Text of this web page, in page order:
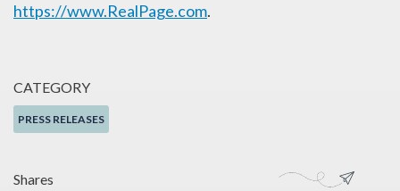
CATEGORY
PRESS RELEASES
Shares
https://www.RealPage.com.